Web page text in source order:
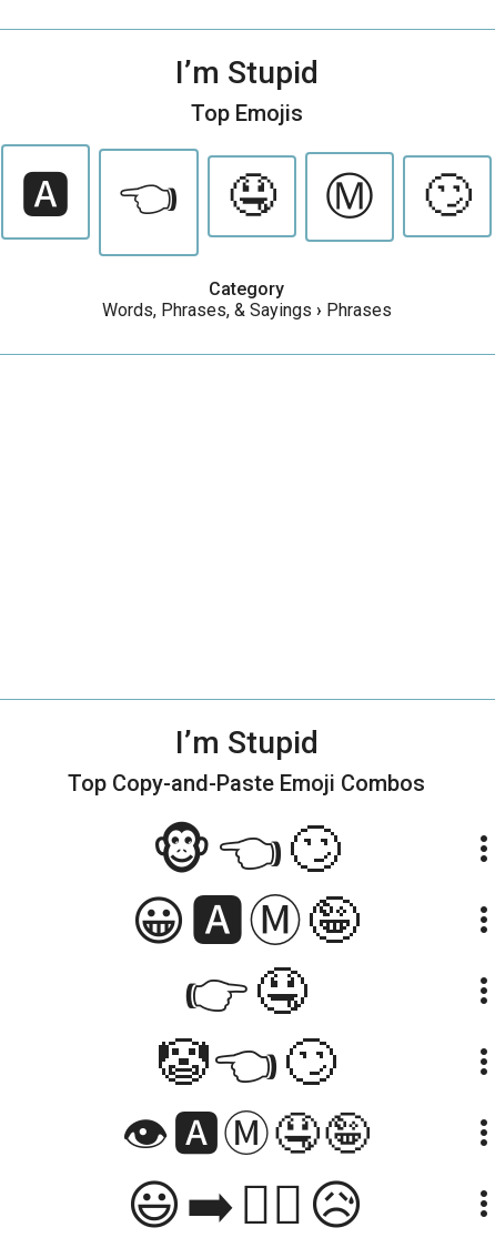
I’m Stupid
Top Emojis
🅰️ 👈 🤤 Ⓜ️ 🙄
Category
Words, Phrases, & Sayings › Phrases
I’m Stupid
Top Copy-and-Paste Emoji Combos
🐵👈🙄
😀🅰️Ⓜ️🤪
👉🤤
🤡👈🙄
👁️🅰️Ⓜ️🤤🤪
😃➡️🤦‍♀️😥